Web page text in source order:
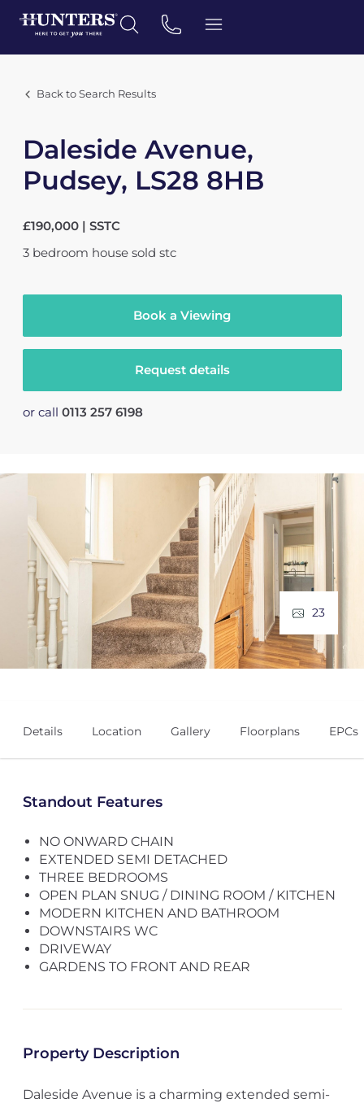
Back to Search Results
Daleside Avenue,
Pudsey, LS28 8HB
£190,000 | SSTC
3 bedroom house sold stc
Book a Viewing
Request details
or call 0113 257 6198
23
Details Location Gallery Floorplans EPCs
Standout Features
NO ONWARD CHAIN
EXTENDED SEMI DETACHED
THREE BEDROOMS
OPEN PLAN SNUG / DINING ROOM / KITCHEN
MODERN KITCHEN AND BATHROOM
DOWNSTAIRS WC
DRIVEWAY
GARDENS TO FRONT AND REAR
Property Description
Daleside Avenue is a charming extended semi-